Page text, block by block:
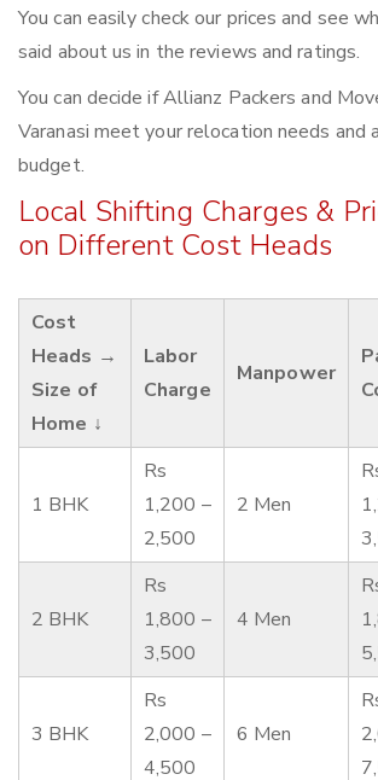
You can easily check our prices and see
said about us in the reviews and ratings.
You can decide if Allianz Packers and
Varanasi meet your relocation needs and
budget.
Local Shifting Charges &
on Different Cost Heads
Cost
Heads →
Size of
Home ↓
Labor
Charge
Manpower
1 BHK
Rs
1,200 –
2,500
2 Men
2 BHK
Rs
1,800 –
3,500
4 Men
3 BHK
Rs
2,000 –
4,500
6 Men